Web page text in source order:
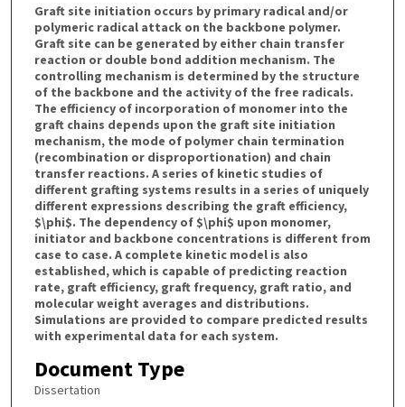
Graft site initiation occurs by primary radical and/or
polymeric radical attack on the backbone polymer.
Graft site can be generated by either chain transfer
reaction or double bond addition mechanism. The
controlling mechanism is determined by the structure
of the backbone and the activity of the free radicals.
The efficiency of incorporation of monomer into the
graft chains depends upon the graft site initiation
mechanism, the mode of polymer chain termination
(recombination or disproportionation) and chain
transfer reactions. A series of kinetic studies of
different grafting systems results in a series of uniquely
different expressions describing the graft efficiency,
$\phi$. The dependency of $\phi$ upon monomer,
initiator and backbone concentrations is different from
case to case. A complete kinetic model is also
established, which is capable of predicting reaction
rate, graft efficiency, graft frequency, graft ratio, and
molecular weight averages and distributions.
Simulations are provided to compare predicted results
with experimental data for each system.
Document Type
Dissertation